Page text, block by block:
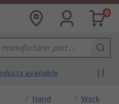
0
available
/ Hand
/ Work